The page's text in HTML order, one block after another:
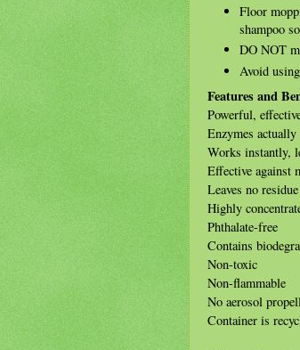
Floor
shampoo
DO NOT
Avoid
Features and
Powerful,
Enzymes
Works instantly,
Effective against
Leaves no
Highly
Phthalate-free
Contains
Non-toxic
Non-flammable
No aerosol
Container is